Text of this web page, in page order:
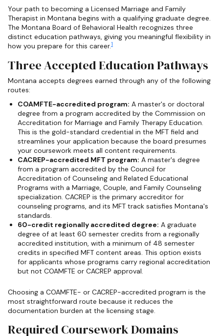
Your path to becoming a Licensed Marriage and Family
Therapist in Montana begins with a qualifying graduate degree.
The Montana Board of Behavioral Health recognizes three
distinct education pathways, giving you meaningful flexibility in
how you prepare for this career.1
Three Accepted Education Pathways
Montana accepts degrees earned through any of the following
routes:
COAMFTE-accredited program: A master's or doctoral
degree from a program accredited by the Commission on
Accreditation for Marriage and Family Therapy Education.
This is the gold-standard credential in the MFT field and
streamlines your application because the board presumes
your coursework meets all content requirements.
CACREP-accredited MFT program: A master's degree
from a program accredited by the Council for
Accreditation of Counseling and Related Educational
Programs with a Marriage, Couple, and Family Counseling
specialization. CACREP is the primary accreditor for
counseling programs, and its MFT track satisfies Montana's
standards.
60-credit regionally accredited degree: A graduate
degree of at least 60 semester credits from a regionally
accredited institution, with a minimum of 48 semester
credits in specified MFT content areas. This option exists
for applicants whose programs carry regional accreditation
but not COAMFTE or CACREP approval.
Choosing a COAMFTE- or CACREP-accredited program is the
most straightforward route because it reduces the
documentation burden at the licensing stage.
Required Coursework Domains